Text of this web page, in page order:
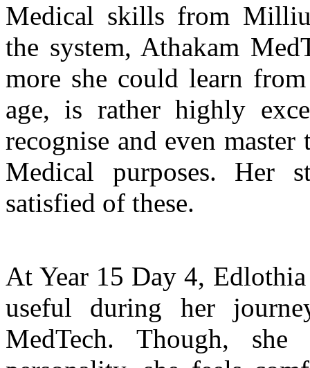
Medical skills from
the system, Athakam
more she could learn
age, is rather highly
recognise and even
Medical purposes. Her
satisfied of these.
At Year 15 Day 4,
useful during her
MedTech. Though,